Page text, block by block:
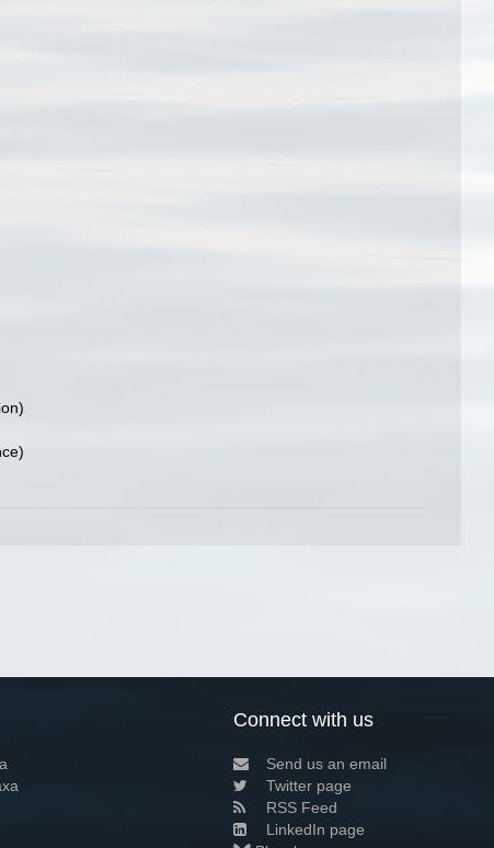
Connect with us
Send us an email
Twitter page
RSS Feed
LinkedIn page